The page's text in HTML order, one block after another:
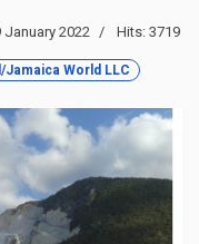
January 2022 Hits: 3719
World LLC